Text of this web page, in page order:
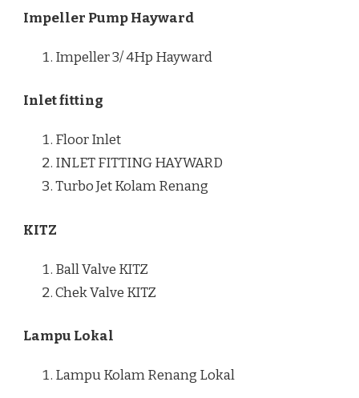
Impeller Pump Hayward
Impeller 3/ 4Hp Hayward
Inlet fitting
Floor Inlet
INLET FITTING HAYWARD
Turbo Jet Kolam Renang
KITZ
Ball Valve KITZ
Chek Valve KITZ
Lampu Lokal
Lampu Kolam Renang Lokal